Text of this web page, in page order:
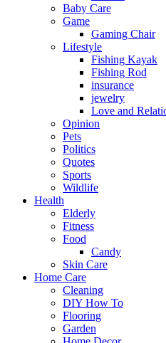
Baby Care
Game
Gaming Chair
Lifestyle
Fishing Kayak
Fishing Rod
insurance
jewelry
Love and
Opinion
Pets
Politics
Quotes
Sports
Wildlife
Health
Elderly
Fitness
Food
Candy
Skin Care
Home Care
Cleaning
DIY How To
Flooring
Garden